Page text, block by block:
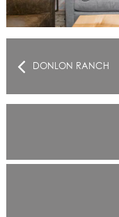
DONLON RANCH